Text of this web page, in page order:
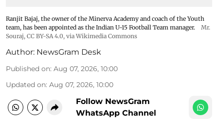
Ranjit Bajaj, the owner of the Minerva Academy and coach of the Youth
team, has been appointed as the Indian U-15 Football Team manager.
Mr.
Souraj, CC BY-SA 4.0, via Wikimedia Commons
Author: NewsGram Desk
Published on: Aug 07, 2026, 10:00
Updated on: Aug 07, 2026, 10:00
Follow NewsGram
WhatsApp Channel